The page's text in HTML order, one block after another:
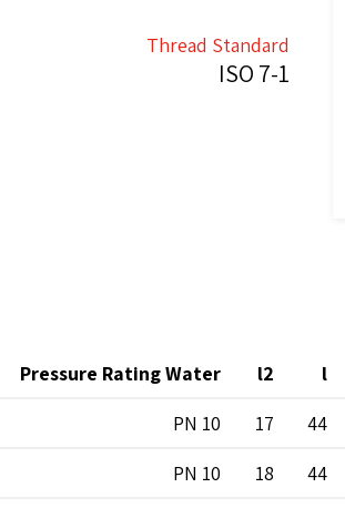
Thread Standard
ISO 7-1
l
l2
Pressure Rating Water
44
17
PN 10
44
18
PN 10